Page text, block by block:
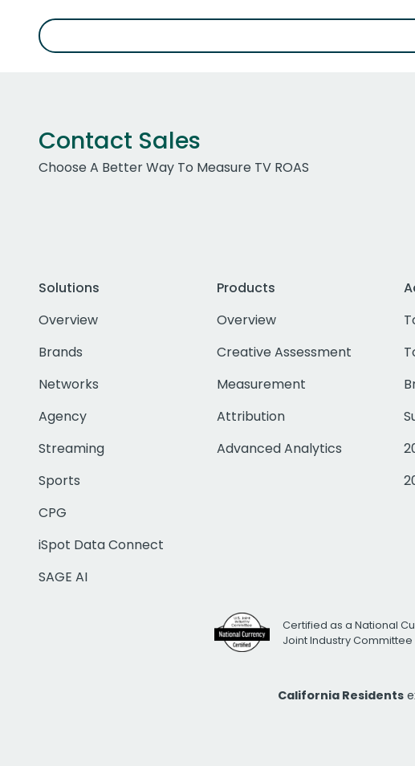
Contact Sales
Choose A Better Way To Measure TV ROAS
Solutions
Overview
Brands
Networks
Agency
Streaming
Sports
CPG
iSpot Data Connect
SAGE AI
Products
Overview
Creative Assessment
Measurement
Attribution
Advanced Analytics
Certified as a National
Joint Industry Committee
California Residents